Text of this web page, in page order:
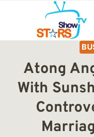
content
Atong
With